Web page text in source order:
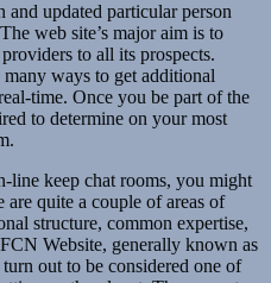
updated particular person
web site’s major aim is to
to all its prospects.
ways to get additional
time. Once you be part of the
to determine on your most
line keep chat rooms, you might
are quite a couple of areas of
structure, common expertise,
Website, generally known as
out to be considered one of